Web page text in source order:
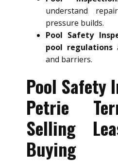
understand
pressure builds.
Pool Safety
pool regulations
and barriers.
Pool Safety
Petrie
Selling
Buying